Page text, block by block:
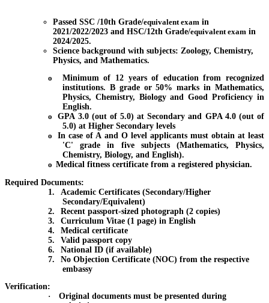
Passed SSC /10th Grade/equivalent exam in
2021/2022/2023 and HSC/12th Grade/equivalent exam in
2024/2025.
Science background with subjects: Zoology, Chemistry,
Physics, and Mathematics.
o
Minimum of 12 years of education from recognized
institutions. B grade or 50% marks in Mathematics,
Physics, Chemistry, Biology and Good Proficiency in
English.
o
GPA 3.0 (out of 5.0) at Secondary and GPA 4.0 (out of
5.0) at Higher Secondary levels
o
In case of A and O level applicants must obtain at least
'C' grade in five subjects (Mathematics, Physics,
Chemistry, Biology, and English).
o Medical fitness certificate from a registered physician.
Required Documents:
1.
Academic Certificates (Secondary/Higher
Secondary/Equivalent)
2.
Recent passport-sized photograph (2 copies)
3.
Curriculum Vitae (1 page) in English
4.
Medical certificate
5.
Valid passport copy
6.
National ID (if available)
7.
No Objection Certificate (NOC) from the respective
embassy
Verification:
·
Original documents must be presented during